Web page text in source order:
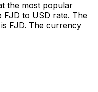
the most popular
FJD to USD rate. The
FJD. The currency